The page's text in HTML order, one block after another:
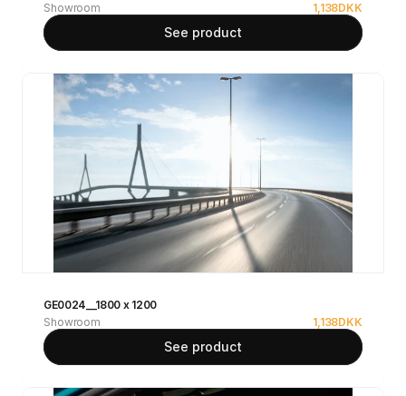
Showroom
1,138DKK
See product
GE0024__1800 x 1200
Showroom
1,138DKK
See product